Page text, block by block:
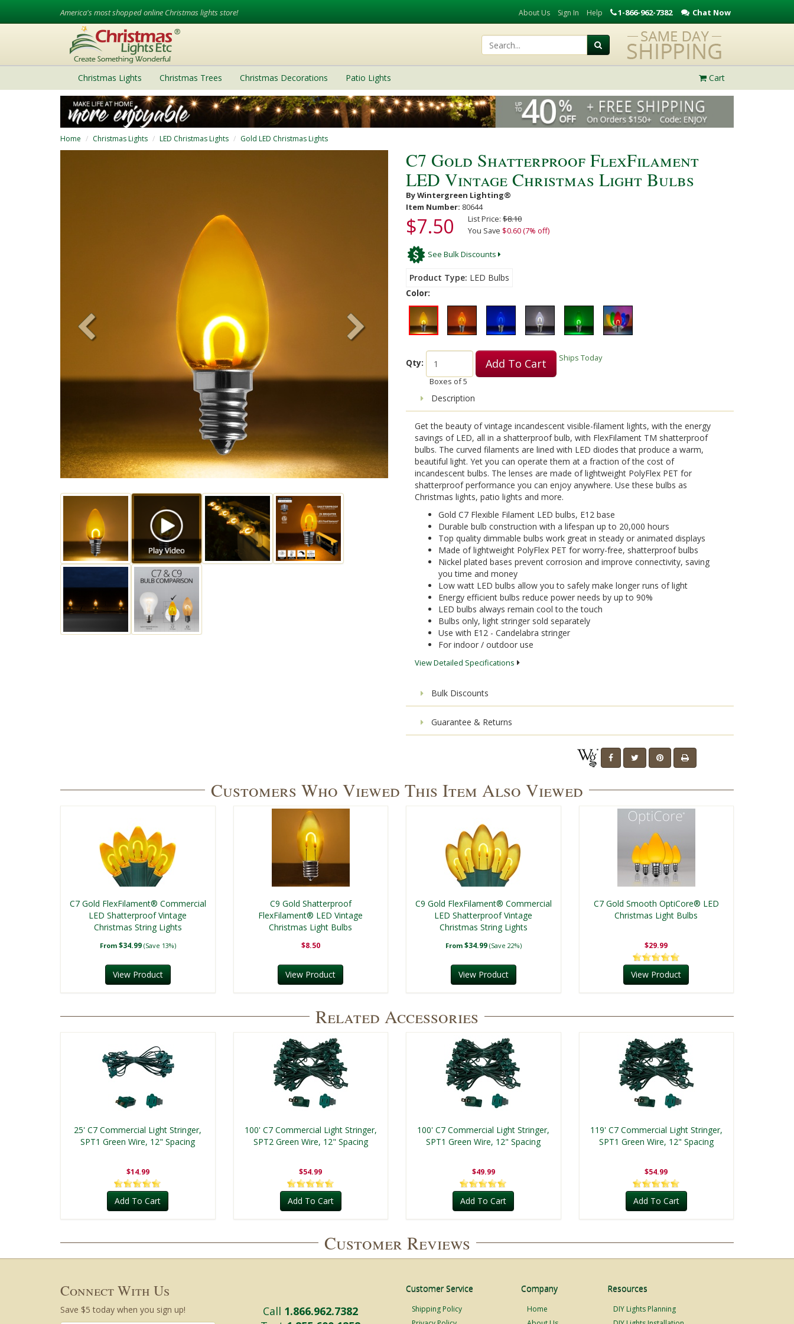
America's most shopped online Christmas lights store! About Us Sign In Help 1-866-962-7382 Chat Now
Christmas Lights Christmas Trees Christmas Decorations Patio Lights Cart
Home Christmas Lights LED Christmas Lights Gold LED Christmas Lights
Play
Video
C7 Gold Shatterproof FlexFilament
LED Vintage Christmas Light Bulbs
By Wintergreen Lighting®
Item Number: 80644
$7.50 List Price: $8.10
You Save $0.60 (7% off)
See Bulk Discounts
Product Type LED Bulbs
Color:
Qty:
Boxes of5
Add To Cart Ships Today
Description
Get the beauty of vintage incandescent visible-filament lights, with the energy
savings of LED, all in a shatterproof bulb, with FlexFilament TM shatterproof
bulbs. The curved filaments are lined with LED diodes that produce a warm,
beautiful light. Yet you can operate them at a fraction of the cost of
incandescent bulbs. The lenses are made of lightweight PolyFlex PET for
shatterproof performance you can enjoy anywhere. Use these bulbs as
Christmas lights, patio lights and more.
Gold C7 Flexible Filament LED bulbs, E12 base
Durable bulb construction with a lifespan up to 20,000 hours
Top quality dimmable bulbs work great in steady or animated displays
Made of lightweight PolyFlex PET for worry-free, shatterproof bulbs
Nickel plated bases prevent corrosion and improve connectivity, saving
you time and money
Low watt LED bulbs allow you to safely make longer runs of light
Energy efficient bulbs reduce power needs by up to 90%
LED bulbs always remain cool to the touch
Bulbs only, light stringer sold separately
Use with E12 - Candelabra stringer
For indoor / outdoor use
View Detailed Specifications
Bulk Discounts
Guarantee & Returns
Customers Who Viewed This Item Also Viewed
C7 Gold FlexFilament® Commercial
LED Shatterproof Vintage
Christmas String Lights
From $34.99 (Save 13%)
View Product
C9 Gold Shatterproof
FlexFilament® LED Vintage
Christmas Light Bulbs
$8.50
View Product
C9 Gold FlexFilament® Commercial
LED Shatterproof Vintage
Christmas String Lights
From $34.99 (Save 22%)
View Product
C7 Gold Smooth OptiCore® LED
Christmas Light Bulbs
$29.99
View Product
Related Accessories
25' C7 Commercial Light Stringer,
SPT1 Green Wire, 12" Spacing
$14.99
Add To Cart
100' C7 Commercial Light Stringer,
SPT2 Green Wire, 12" Spacing
$54.99
Add To Cart
100' C7 Commercial Light Stringer,
SPT1 Green Wire, 12" Spacing
$49.99
Add To Cart
119' C7 Commercial Light Stringer,
SPT1 Green Wire, 12" Spacing
$54.99
Add To Cart
Customer Reviews
Connect With Us
Save $5 today when you sign up! Call 1.866.962.7382
Customer Service
Shipping Policy
Company
Home
Resources
DIY Lights Planning